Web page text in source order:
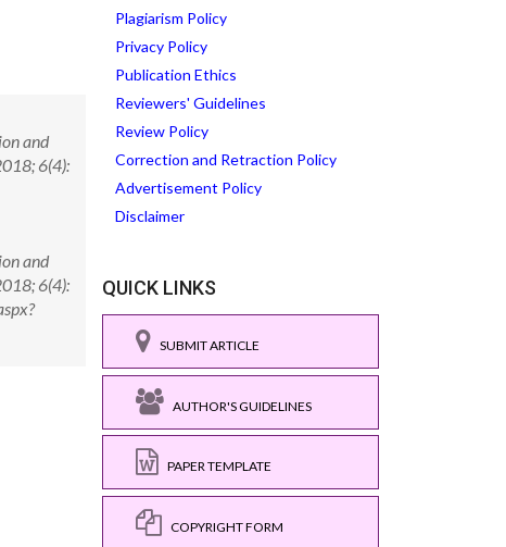
and
6(4):
and
6(4):
Plagiarism Policy
Privacy Policy
Publication Ethics
Reviewers' Guidelines
Review Policy
Correction and Retraction Policy
Advertisement Policy
Disclaimer
QUICK LINKS
SUBMIT ARTICLE
AUTHOR'S GUIDELINES
PAPER TEMPLATE
COPYRIGHT FORM